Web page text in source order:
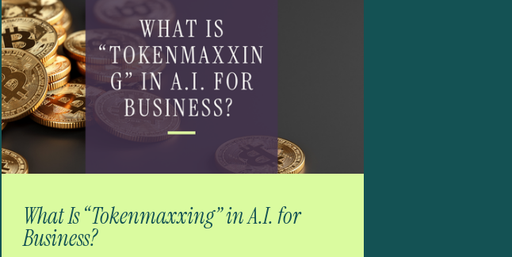
What Is “Tokenmaxxing” in A.I. for
Business?